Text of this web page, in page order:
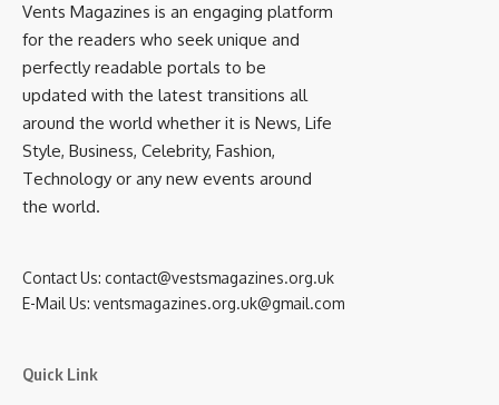
Vents Magazines is an engaging platform
for the readers who seek unique and
perfectly readable portals to be
updated with the latest transitions all
around the world whether it is News, Life
Style, Business, Celebrity, Fashion,
Technology or any new events around
the world.
Contact Us: contact@vestsmagazines.org.uk
E-Mail Us: ventsmagazines.org.uk@gmail.com
Quick Link